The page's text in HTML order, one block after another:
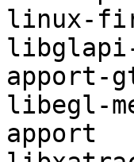
linux-
libglapi-
apport-
libegl-
apport